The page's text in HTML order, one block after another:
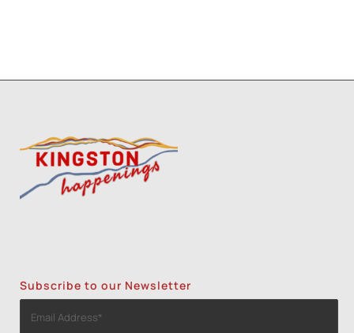
Subscribe to our Newsletter